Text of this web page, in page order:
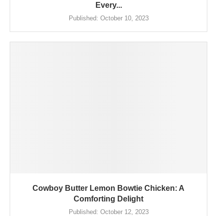
Every...
Published: October 10, 2023
Cowboy Butter Lemon Bowtie Chicken: A
Comforting Delight
Published: October 12, 2023